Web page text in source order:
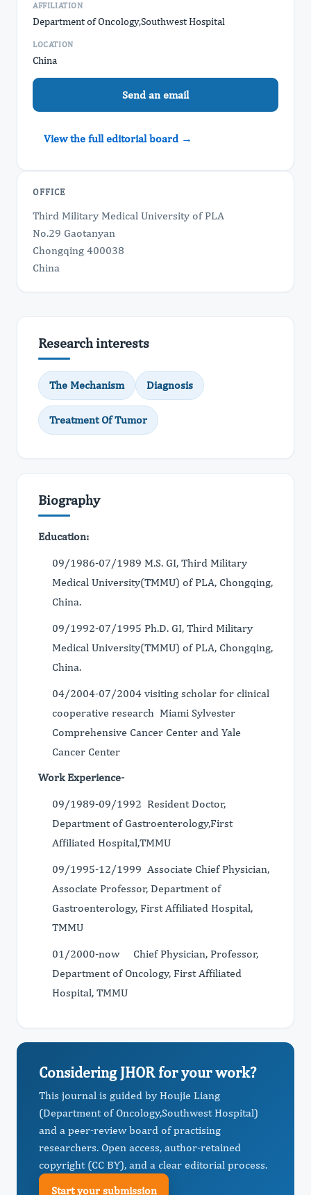
AFFILIATION
Department of Oncology,Southwest Hospital
LOCATION
China
Send an email
View the full editorial board →
OFFICE
Third Military Medical University of PLA
No.29 Gaotanyan
Chongqing 400038
China
Research interests
The Mechanism Diagnosis
Treatment Of Tumor
Biography
Education:
09/1986-07/1989 M.S. GI, Third Military
Medical University(TMMU) of PLA, Chongqing,
China.
09/1992-07/1995 Ph.D. GI, Third Military
Medical University(TMMU) of PLA, Chongqing,
China.
04/2004-07/2004 visiting scholar for clinical
cooperative research Miami Sylvester
Comprehensive Cancer Center and Yale
Cancer Center
Work Experience-
09/1989-09/1992 Resident Doctor,
Department of Gastroenterology,First
Affiliated Hospital,TMMU
09/1995-12/1999 Associate Chief Physician,
Associate Professor, Department of
Gastroenterology, First Affiliated Hospital,
TMMU
01/2000-now Chief Physician, Professor,
Department of Oncology, First Affiliated
Hospital, TMMU
Considering JHOR for your work?
This journal is guided by Houjie Liang
(Department of Oncology,Southwest Hospital)
and a peer-review board of practising
researchers. Open access, author-retained
copyright (CC BY), and a clear editorial process.
Start your submission